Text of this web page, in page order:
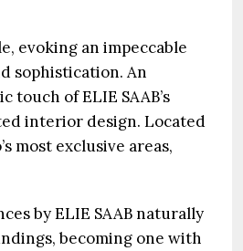
evoking an impeccable
sophistication. An
touch of ELIE SAAB’s
interior design. Located
most exclusive areas,
by ELIE SAAB naturally
becoming one with